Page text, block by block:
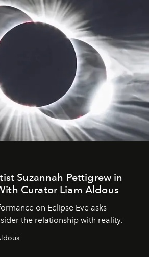
Suzannah Pettigrew in
Curator Liam Aldous
on Eclipse Eve asks
the relationship with reality.